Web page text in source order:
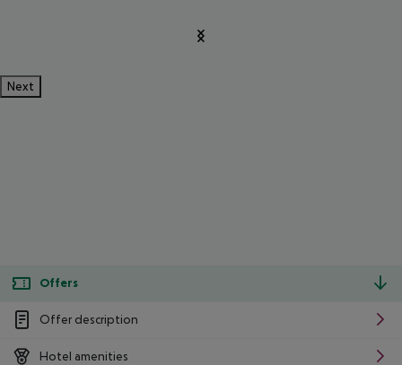
Next
Offers
Offer description
Hotel amenities